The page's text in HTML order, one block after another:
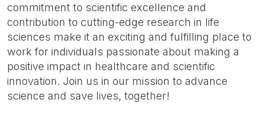
commitment to scientific excellence and
contribution to cutting-edge research in life
sciences make it an exciting and fulfilling place to
work for individuals passionate about making a
positive impact in healthcare and scientific
innovation. Join us in our mission to advance
science and save lives, together!